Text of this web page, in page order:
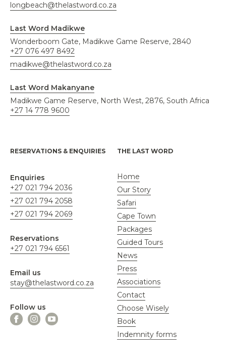
RESERVATIONS & ENQUIRIES
Enquiries
+27 021 794 2036
+27 021 794 2058
+27 021 794 2069
Reservations
+27 021 794 6561
Email us
stay@thelastword.co.za
Follow us
longbeach@thelastword.co.za
Last Word Madikwe
Wonderboom Gate, Madikwe Game Reserve, 2840
+27 076 497 8492
madikwe@thelastword.co.za
Last Word Makanyane
Madikwe Game Reserve, North West, 2876, South Africa
+27 14 778 9600
THE LAST WORD
Home
Our Story
Safari
Cape Town
Packages
Guided Tours
News
Press
Associations
Contact
Choose Wisely
Book
Indemnity forms